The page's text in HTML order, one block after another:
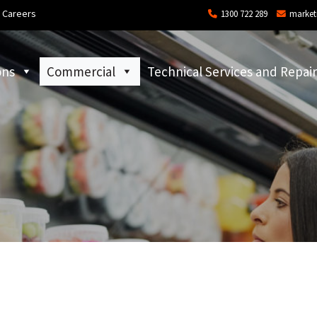
Careers 1300 722 289
Commercial Technical Services and